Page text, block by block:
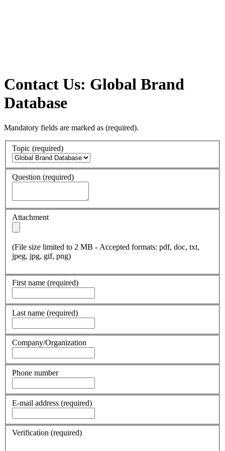
Contact Us: Global Brand
Database
Mandatory fields are marked as (required).
Topic (required)
Question (required)
Attachment
(File size limited to 2 MB - Accepted formats: pdf, doc, txt,
jpeg, jpg, gif, png)
First name (required)
Last name (required)
Company/Organization
Phone number
E-mail address (required)
Verification (required)